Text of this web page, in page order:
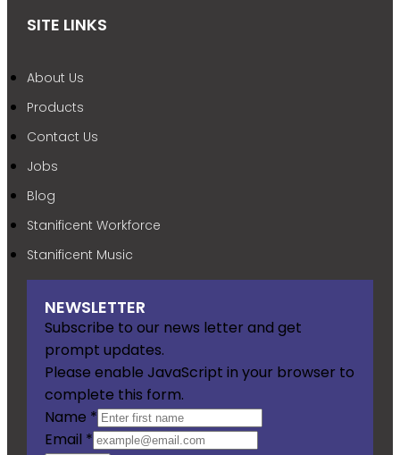
SITE LINKS
About Us
Products
Contact Us
Jobs
Blog
Stanificent Workforce
Stanificent Music
NEWSLETTER
Subscribe to our news letter and get
prompt updates.
Please enable JavaScript in your browser to
complete this form.
Name *
Email *